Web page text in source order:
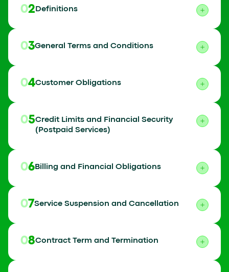
02 Definitions
03General Terms and Conditions
04Customer Obligations
05Credit Limits and Financial Security
(Postpaid Services)
06 Billing and Financial Obligations
07Service Suspension and Cancellation
08Contract Term and Termination